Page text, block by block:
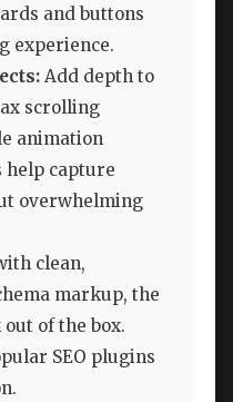
and buttons
experience.
Add depth to
scrolling
animation
help capture
overwhelming
clean,
markup, the
of the box.
SEO plugins